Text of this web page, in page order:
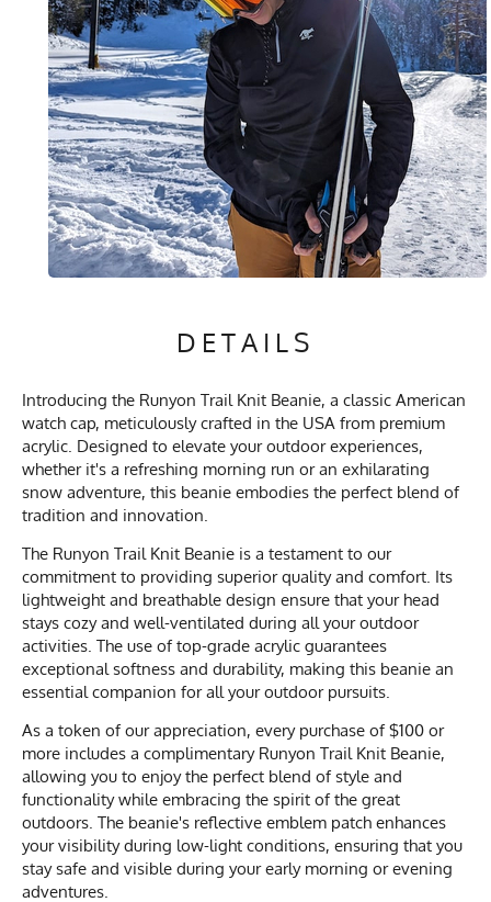
DETAILS
Introducing the Runyon Trail Knit Beanie, a classic American
watch cap, meticulously crafted in the USA from premium
acrylic. Designed to elevate your outdoor experiences,
whether it's a refreshing morning run or an exhilarating
snow adventure, this beanie embodies the perfect blend of
tradition and innovation.
The Runyon Trail Knit Beanie is a testament to our
commitment to providing superior quality and comfort. Its
lightweight and breathable design ensure that your head
stays cozy and well-ventilated during all your outdoor
activities. The use of top-grade acrylic guarantees
exceptional softness and durability, making this beanie an
essential companion for all your outdoor pursuits.
As a token of our appreciation, every purchase of $100 or
more includes a complimentary Runyon Trail Knit Beanie,
allowing you to enjoy the perfect blend of style and
functionality while embracing the spirit of the great
outdoors. The beanie's reflective emblem patch enhances
your visibility during low-light conditions, ensuring that you
stay safe and visible during your early morning or evening
adventures.